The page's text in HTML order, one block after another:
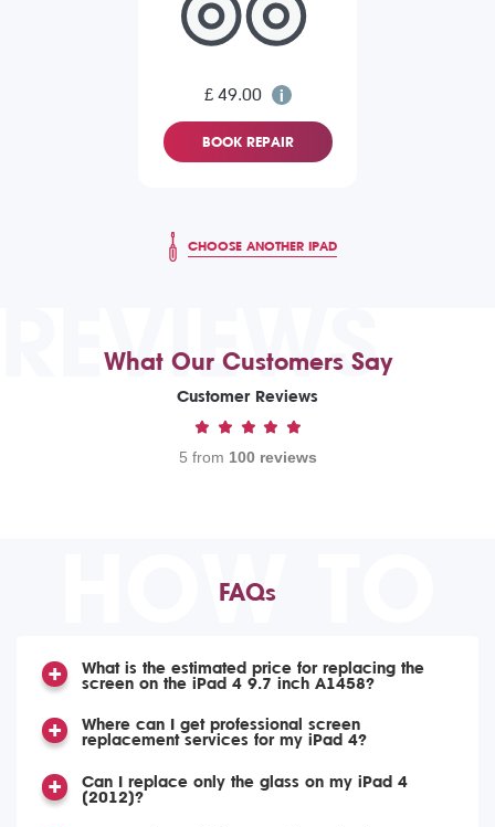
£ 49.00
BOOK REPAIR
CHOOSE ANOTHER IPAD
REVIEWS
What Our Customers Say
Customer Reviews
5 from 100 reviews
HOW TO
FAQs
What is the estimated price for replacing the
screen on the iPad 4 9.7 inch A1458?
Where can I get professional screen
replacement services for my iPad 4?
Can I replace only the glass on my iPad 4
(2012)?